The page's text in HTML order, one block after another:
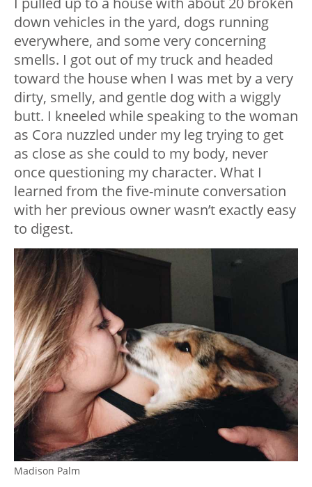
down vehicles in the yard, dogs running
everywhere, and some very concerning
smells. I got out of my truck and headed
toward the house when I was met by a very
dirty, smelly, and gentle dog with a wiggly
butt. I kneeled while speaking to the woman
as Cora nuzzled under my leg trying to get
as close as she could to my body, never
once questioning my character. What I
learned from the five-minute conversation
with her previous owner wasn’t exactly easy
to digest.
Madison Palm